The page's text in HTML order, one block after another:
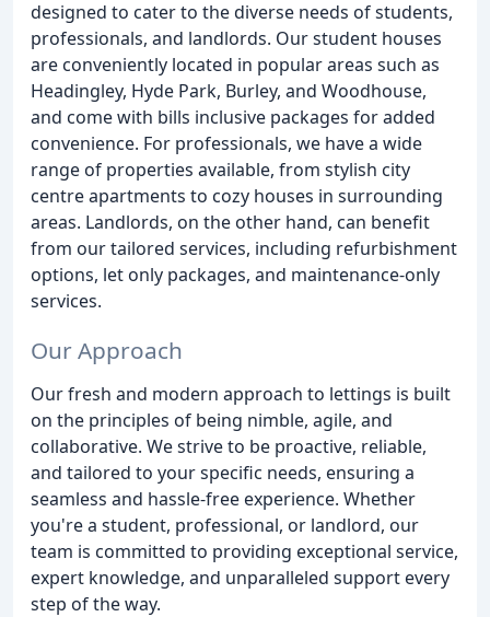
designed to cater to the diverse needs of students,
professionals, and landlords. Our student houses
are conveniently located in popular areas such as
Headingley, Hyde Park, Burley, and Woodhouse,
and come with bills inclusive packages for added
convenience. For professionals, we have a wide
range of properties available, from stylish city
centre apartments to cozy houses in surrounding
areas. Landlords, on the other hand, can benefit
from our tailored services, including refurbishment
options, let only packages, and maintenance-only
services.
Our Approach
Our fresh and modern approach to lettings is built
on the principles of being nimble, agile, and
collaborative. We strive to be proactive, reliable,
and tailored to your specific needs, ensuring a
seamless and hassle-free experience. Whether
you're a student, professional, or landlord, our
team is committed to providing exceptional service,
expert knowledge, and unparalleled support every
step of the way.